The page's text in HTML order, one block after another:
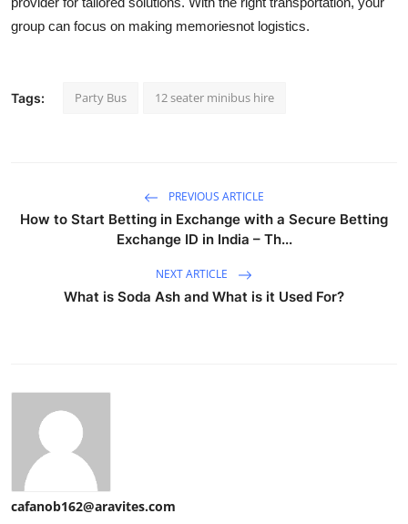
group can focus on making memoriesnot logistics.
Tags: Party Bus 12 seater minibus hire
PREVIOUS ARTICLE
How to Start Betting in Exchange with a Secure Betting
Exchange ID in India – Th...
NEXT ARTICLE
What is Soda Ash and What is it Used For?
cafanob162@aravites.com